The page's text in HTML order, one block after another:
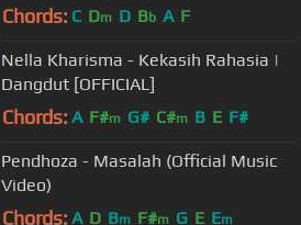
Chords: C Dm D Bb A F
Nella Kharisma - Kekasih Rahasia |
Dangdut [OFFICIAL]
Chords: A F#m G# C#m B E F#
Pendhoza - Masalah (Official Music
Video)
Chords: A D Bm F#m G E Em